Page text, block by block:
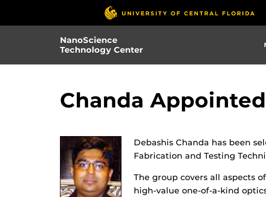
NanoScience
Technology Center
Chanda
Debashis Chanda has been
Fabrication and Testing
The group covers all aspects
high-value one-of-a-kind